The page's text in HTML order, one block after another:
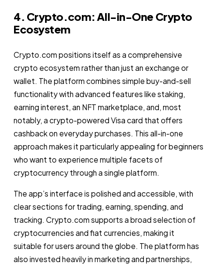
4. Crypto.com: All-in-One Crypto
Ecosystem
Crypto.com positions itself as a comprehensive
crypto ecosystem rather than just an exchange or
wallet. The platform combines simple buy-and-sell
functionality with advanced features like staking,
earning interest, an NFT marketplace, and, most
notably, a crypto-powered Visa card that offers
cashback on everyday purchases. This all-in-one
approach makes it particularly appealing for beginners
who want to experience multiple facets of
cryptocurrency through a single platform.
The app’s interface is polished and accessible, with
clear sections for trading, earning, spending, and
tracking. Crypto.com supports a broad selection of
cryptocurrencies and fiat currencies, making it
suitable for users around the globe. The platform has
also invested heavily in marketing and partnerships,